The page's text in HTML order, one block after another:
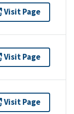
Visit Page
Visit Page
Visit Page